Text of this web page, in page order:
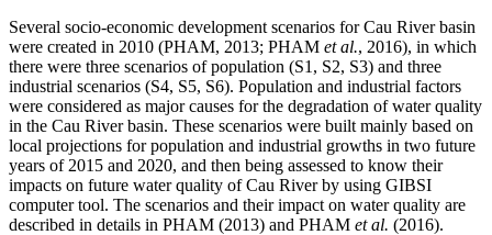
Several socio-economic development scenarios for Cau River basin
were created in 2010 (PHAM, 2013; PHAM et al., 2016), in which
there were three scenarios of population (S1, S2, S3) and three
industrial scenarios (S4, S5, S6). Population and industrial factors
were considered as major causes for the degradation of water quality
in the Cau River basin. These scenarios were built mainly based on
local projections for population and industrial growths in two future
years of 2015 and 2020, and then being assessed to know their
impacts on future water quality of Cau River by using GIBSI
computer tool. The scenarios and their impact on water quality are
described in details in PHAM (2013) and PHAM et al. (2016).